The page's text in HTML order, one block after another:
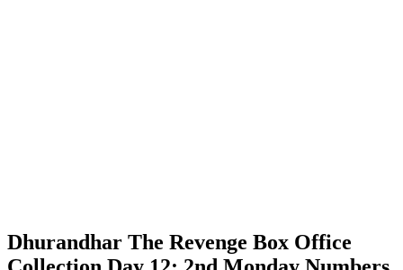
Dhurandhar The Revenge Box Office